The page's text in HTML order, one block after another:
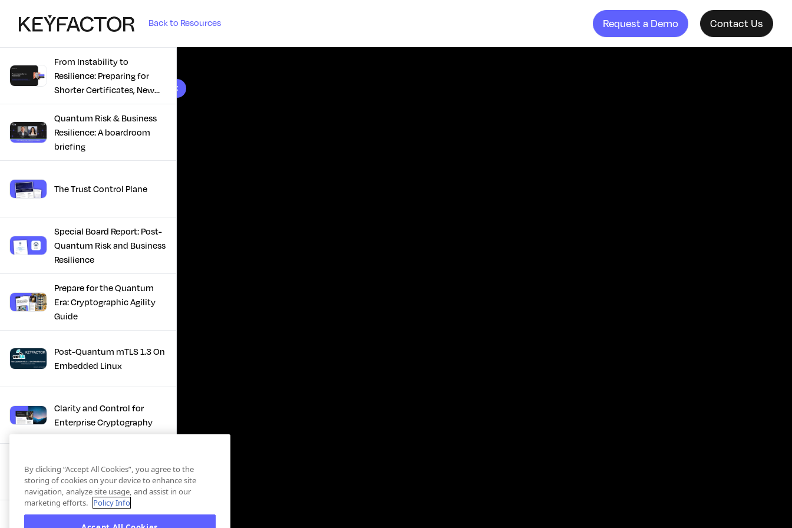
Back to Resources Request a Demo Contact Us
10 results found
From Instability to
Resilience: Preparing for
Shorter Certificates, New
Regulations & Quantum
Risk in the Middle East
Quantum Risk & Business
Resilience: A boardroom
briefing
The Trust Control Plane
Special Board Report: Post-
Quantum Risk and Business
Resilience
Prepare for the Quantum
Era: Cryptographic Agility
Guide
Post-Quantum mTLS 1.3 On
Embedded Linux
Clarity and Control for
Enterprise Cryptography
Turning Post-Quantum
Plans Into Real Progress
IBM + Keyfactor -
By clicking “Accept All Cookies”, you agree to the
storing of cookies on your device to enhance site
navigation, analyze site usage, and assist in our
marketing efforts. Policy Info